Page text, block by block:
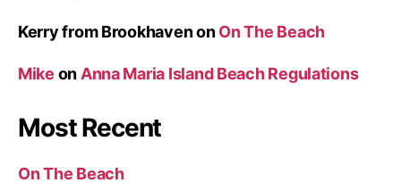
Kerry from BrookhavenonOn The Beach
Mike on Anna Maria Island Beach Regulations
Most Recent
On The Beach